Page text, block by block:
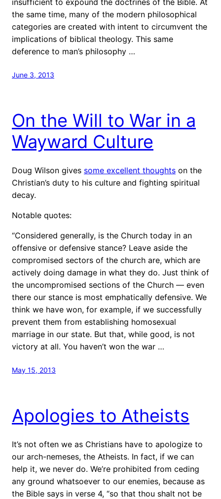
the same time, many of the modern philosophical
categories are created with intent to circumvent the
implications of biblical theology. This same
deference to man’s philosophy …
June 3, 2013
On the Will to War in a
Wayward Culture
Doug Wilson gives some excellent thoughts on the
Christian’s duty to his culture and fighting spiritual
decay.
Notable quotes:
“Considered generally, is the Church today in an
offensive or defensive stance? Leave aside the
compromised sectors of the church are, which are
actively doing damage in what they do. Just think of
the uncompromised sections of the Church — even
there our stance is most emphatically defensive. We
think we have won, for example, if we successfully
prevent them from establishing homosexual
marriage in our state. But that, while good, is not
victory at all. You haven’t won the war …
May 15, 2013
Apologies to Atheists
It’s not often we as Christians have to apologize to
our arch-nemeses, the Atheists. In fact, if we can
help it, we never do. We’re prohibited from ceding
any ground whatsoever to our enemies, because as
the Bible says in verse 4, “so that thou shalt not be